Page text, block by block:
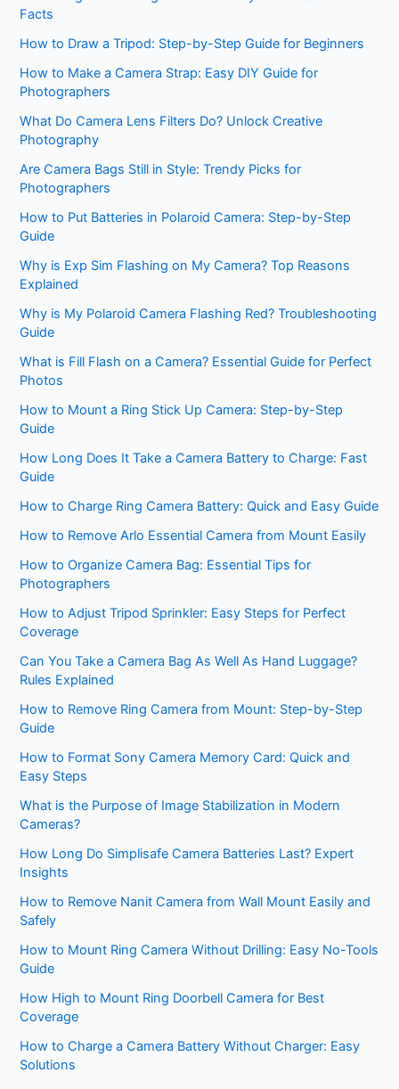
Facts
How to Draw a Tripod: Step-by-Step Guide for Beginners
How to Make a Camera Strap: Easy DIY Guide for
Photographers
What Do Camera Lens Filters Do? Unlock Creative
Photography
Are Camera Bags Still in Style: Trendy Picks for
Photographers
How to Put Batteries in Polaroid Camera: Step-by-Step
Guide
Why is Exp Sim Flashing on My Camera? Top Reasons
Explained
Why is My Polaroid Camera Flashing Red? Troubleshooting
Guide
What is Fill Flash on a Camera? Essential Guide for Perfect
Photos
How to Mount a Ring Stick Up Camera: Step-by-Step
Guide
How Long Does It Take a Camera Battery to Charge: Fast
Guide
How to Charge Ring Camera Battery: Quick and Easy Guide
How to Remove Arlo Essential Camera from Mount Easily
How to Organize Camera Bag: Essential Tips for
Photographers
How to Adjust Tripod Sprinkler: Easy Steps for Perfect
Coverage
Can You Take a Camera Bag As Well As Hand Luggage?
Rules Explained
How to Remove Ring Camera from Mount: Step-by-Step
Guide
How to Format Sony Camera Memory Card: Quick and
Easy Steps
What is the Purpose of Image Stabilization in Modern
Cameras?
How Long Do Simplisafe Camera Batteries Last? Expert
Insights
How to Remove Nanit Camera from Wall Mount Easily and
Safely
How to Mount Ring Camera Without Drilling: Easy No-Tools
Guide
How High to Mount Ring Doorbell Camera for Best
Coverage
How to Charge a Camera Battery Without Charger: Easy
Solutions